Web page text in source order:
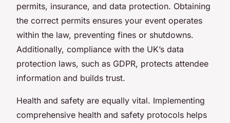
permits, insurance, and data protection. Obtaining
the correct permits ensures your event operates
within the law, preventing fines or shutdowns.
Additionally, compliance with the UK’s data
protection laws, such as GDPR, protects attendee
information and builds trust.
Health and safety are equally vital. Implementing
comprehensive health and safety protocols helps